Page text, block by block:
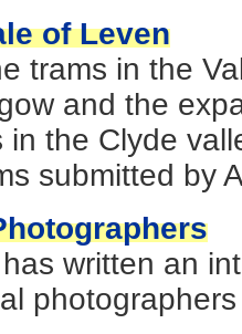
of Leven
trams in the
and the
the Clyde
submitted by
written an